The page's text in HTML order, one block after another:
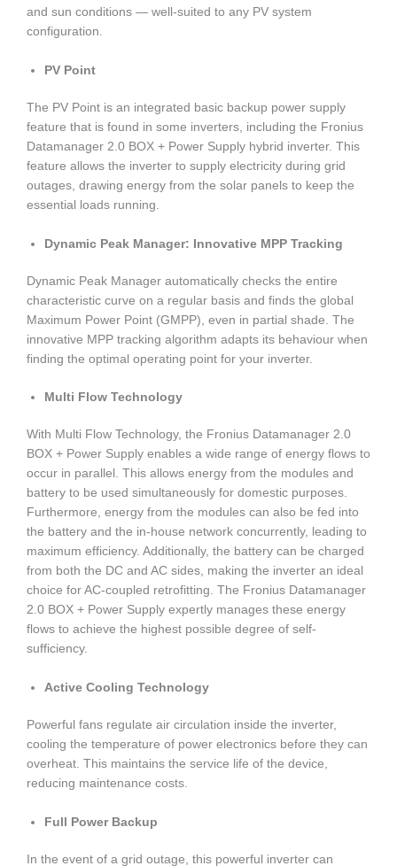
and sun conditions — well-suited to any PV system
configuration.
PV Point
The PV Point is an integrated basic backup power supply
feature that is found in some inverters, including the Fronius
Datamanager 2.0 BOX + Power Supply hybrid inverter. This
feature allows the inverter to supply electricity during grid
outages, drawing energy from the solar panels to keep the
essential loads running.
Dynamic Peak Manager: Innovative MPP Tracking
Dynamic Peak Manager automatically checks the entire
characteristic curve on a regular basis and finds the global
Maximum Power Point (GMPP), even in partial shade. The
innovative MPP tracking algorithm adapts its behaviour when
finding the optimal operating point for your inverter.
Multi Flow Technology
With Multi Flow Technology, the Fronius Datamanager 2.0
BOX + Power Supply enables a wide range of energy flows to
occur in parallel. This allows energy from the modules and
battery to be used simultaneously for domestic purposes.
Furthermore, energy from the modules can also be fed into
the battery and the in-house network concurrently, leading to
maximum efficiency. Additionally, the battery can be charged
from both the DC and AC sides, making the inverter an ideal
choice for AC-coupled retrofitting. The Fronius Datamanager
2.0 BOX + Power Supply expertly manages these energy
flows to achieve the highest possible degree of self-
sufficiency.
Active Cooling Technology
Powerful fans regulate air circulation inside the inverter,
cooling the temperature of power electronics before they can
overheat. This maintains the service life of the device,
reducing maintenance costs.
Full Power Backup
In the event of a grid outage, this powerful inverter can